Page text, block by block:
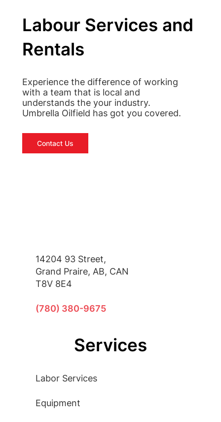
Labour Services and
Rentals
Experience the difference of working
with a team that is local and
understands the your industry.
Umbrella Oilfield has got you covered.
Contact Us
14204 93 Street,
Grand Praire, AB, CAN
T8V 8E4
(780) 380-9675
Services
Labor Services
Equipment